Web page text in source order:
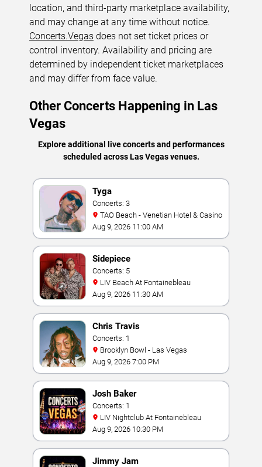
location, and third-party marketplace availability,
and may change at any time without notice.
Concerts.Vegas does not set ticket prices or
control inventory. Availability and pricing are
determined by independent ticket marketplaces
and may differ from face value.
Other Concerts Happening in Las
Vegas
Explore additional live concerts and performances
scheduled across Las Vegas venues.
Tyga
Concerts: 3
TAO Beach - Venetian Hotel & Casino
Aug 9, 2026 11:00 AM
Sidepiece
Concerts: 5
LIV Beach At Fontainebleau
Aug 9, 2026 11:30 AM
Chris Travis
Concerts: 1
Brooklyn Bowl - Las Vegas
Aug 9, 2026 7:00 PM
Josh Baker
Concerts: 1
LIV Nightclub At Fontainebleau
Aug 9, 2026 10:30 PM
Jimmy Jam